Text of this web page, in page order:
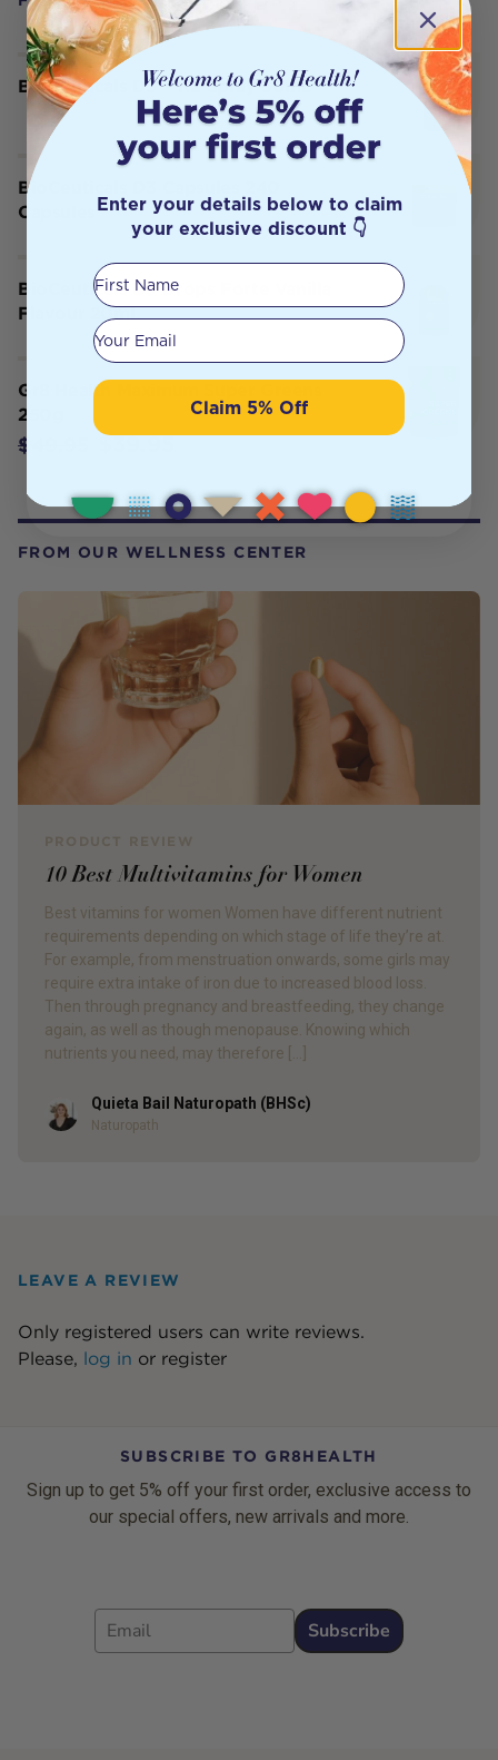
BioCeuticals D3 + K2 Spray 50mL
BioCeuticals D3 Capsules 240
Capsules
BioCeuticals D3 Drops Forte Vanilla
Flavour 20mL
Gr8 Health Maximum Super Greens
250g
$49.95
FROM OUR WELLNESS CENTER
10 Best Multivitamins for Women
Best vitamins for women Women have different nutrient
requirements depending on which stage of life they’re at.
For example, from menstruation onwards, some girls may
require extra intake of iron due to increased blood loss.
Then through pregnancy and breastfeeding, they change
again, as well as though menopause. Knowing which
nutrients you need, may therefore […]
AuthorQuieta Bail Naturopath (BHSc)
Naturopath
LEAVE A REVIEW
Only registered users can write reviews.
Please, log in or register
SUBSCRIBE TO GR8HEALTH
Sign up to get 5% off your first order, exclusive access to
our special offers, new arrivals and more.
Email
Subscribe
Enter your details below to claim
your exclusive discount 👇
First Name
Your email
Claim 5% Off